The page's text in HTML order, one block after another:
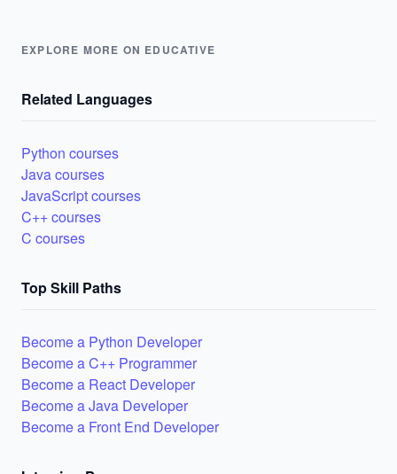
EXPLORE MORE ON EDUCATIVE
Related Languages
Python courses
Java courses
JavaScript courses
C++ courses
C courses
Top Skill Paths
Become a Python Developer
Become a C++ Programmer
Become a React Developer
Become a Java Developer
Become a Front End Developer